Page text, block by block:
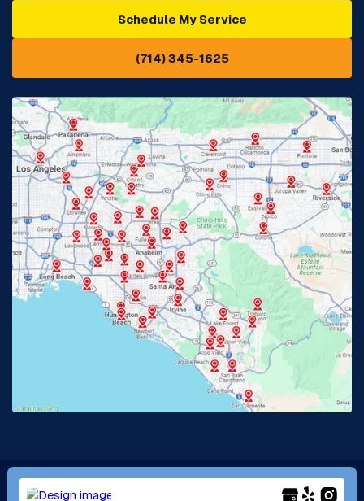
Diamond Bar, CA
Eastvale, CA
Fontana, CA Fountain Valley, CA
Fullerton, CA Garden Grove, CA
Glendora, CA Hacienda Heights, CA
Huntington Beach, CA Irvine, CA
Jurupa Valley, CA Laguna Beach, CA
Lake Elsinore, CA
Lakewood, CA
Long Beach, CA Los Alamitos, CA
Schedule My Service
(714) 345-1625